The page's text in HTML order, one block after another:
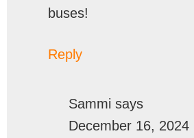
buses!
Reply
Sammi says
December 16, 2024